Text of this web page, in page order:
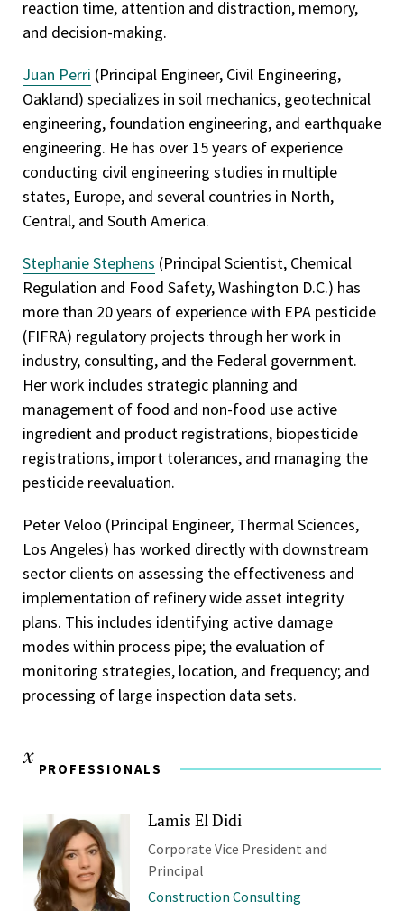
reaction time, attention and distraction, memory,
and decision-making.
Juan Perri (Principal Engineer, Civil Engineering,
Oakland) specializes in soil mechanics, geotechnical
engineering, foundation engineering, and earthquake
engineering. He has over 15 years of experience
conducting civil engineering studies in multiple
states, Europe, and several countries in North,
Central, and South America.
Stephanie Stephens (Principal Scientist, Chemical
Regulation and Food Safety, Washington D.C.) has
more than 20 years of experience with EPA pesticide
(FIFRA) regulatory projects through her work in
industry, consulting, and the Federal government.
Her work includes strategic planning and
management of food and non-food use active
ingredient and product registrations, biopesticide
registrations, import tolerances, and managing the
pesticide reevaluation.
Peter Veloo (Principal Engineer, Thermal Sciences,
Los Angeles) has worked directly with downstream
sector clients on assessing the effectiveness and
implementation of refinery wide asset integrity
plans. This includes identifying active damage
modes within process pipe; the evaluation of
monitoring strategies, location, and frequency; and
processing of large inspection data sets.
PROFESSIONALS
Lamis El Didi
Corporate Vice President and
Principal
Construction Consulting